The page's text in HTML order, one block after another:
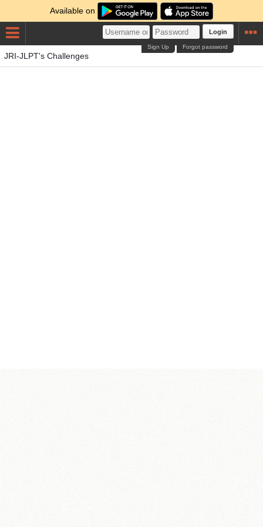
Available on
Login
Forgot password
Sign Up
JRI-JLPT's Challenges